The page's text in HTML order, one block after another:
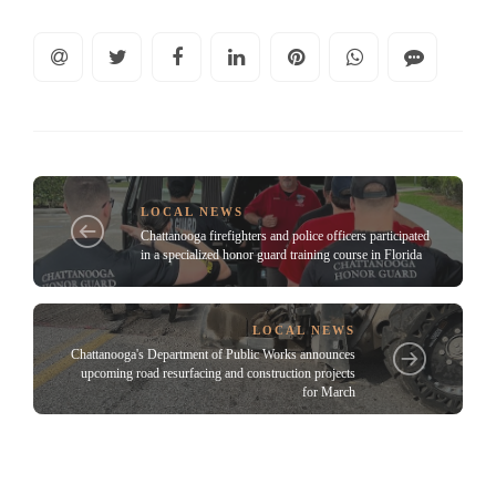
LOCAL NEWS
Chattanooga firefighters and police officers participated
in a specialized honor guard training course in Florida
LOCAL NEWS
Chattanooga's Department of Public Works announces
upcoming road resurfacing and construction projects
for March